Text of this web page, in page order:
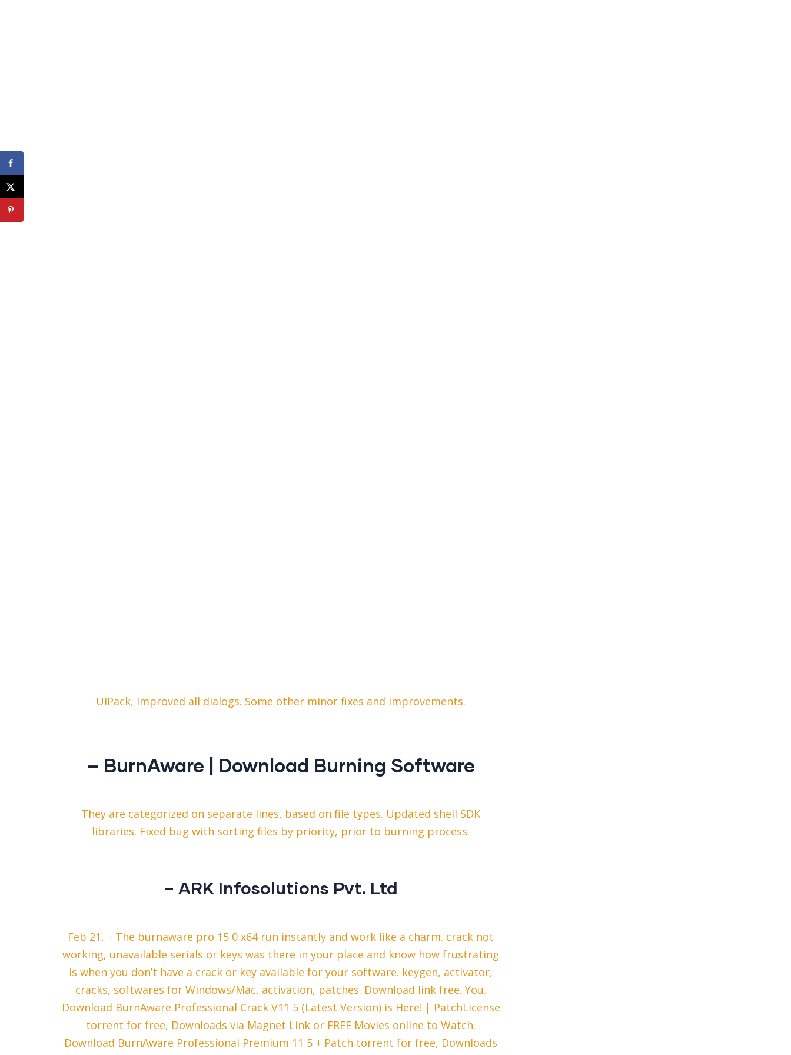
UIPack, Improved all dialogs. Some other minor fixes and improvements.
– BurnAware | Download Burning Software
They are categorized on separate lines, based on file types. Updated shell SDK
libraries. Fixed bug with sorting files by priority, prior to burning process.
– ARK Infosolutions Pvt. Ltd
Feb 21, · The burnaware pro 15 0 x64 run instantly and work like a charm. crack not
working, unavailable serials or keys was there in your place and know how frustrating
is when you don’t have a crack or key available for your software. keygen, activator,
cracks, softwares for Windows/Mac, activation, patches. Download link free. You.
Download BurnAware Professional Crack V11 5 (Latest Version) is Here! | PatchLicense
torrent for free, Downloads via Magnet Link or FREE Movies online to Watch.
Download BurnAware Professional Premium 11 5 + Patch torrent for free, Downloads